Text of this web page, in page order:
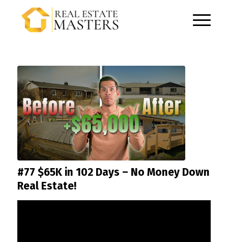
#77 $65K in 102 Days – No Money Down
Real Estate!